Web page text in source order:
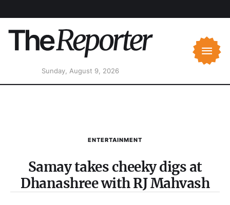
Sunday, August 9, 2026
ENTERTAINMENT
Samay takes cheeky digs at
Dhanashree with RJ Mahvash